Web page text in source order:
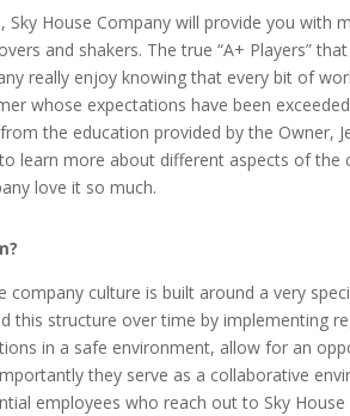
House Company will provide you with
and shakers. The true “A+ Players”
really enjoy knowing that every bit of
whose expectations have been
the education provided by the Owner,
learn more about different aspects of
love it so much.
culture is built around a very
structure over time by implementing
in a safe environment, allow for an
they serve as a collaborative
employees who reach out to Sky